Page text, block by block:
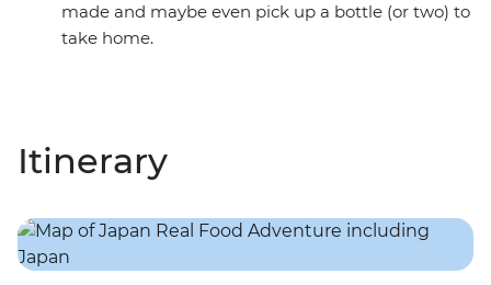
made and maybe even pick up a bottle (or two) to
take home.
Itinerary